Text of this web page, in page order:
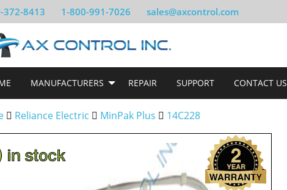
372-8413 1-800-991-7026 sales@axcontrol.com
MANUFACTURERS REPAIR SUPPORT CONTACT US
Reliance Electric MinPak Plus 14C228